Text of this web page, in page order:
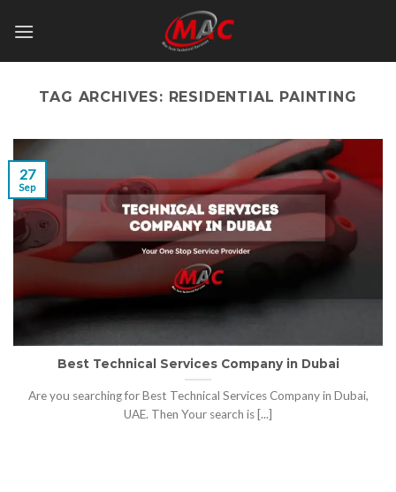
TAG ARCHIVES: RESIDENTIAL PAINTING
Best Technical Services Company in Dubai
Are you searching for Best Technical Services Company in Dubai,
UAE. Then Your search is [...]
27
Sep